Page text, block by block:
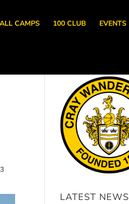
CAMPS 100 CLUB EVENTS
LATEST NEWS